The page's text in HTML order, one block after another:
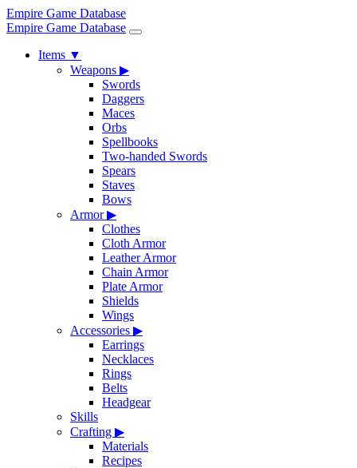
Empire Game Database
Empire Game Database
Items ▼
Weapons ▶
Swords
Daggers
Maces
Orbs
Spellbooks
Two-handed Swords
Spears
Staves
Bows
Armor▶
Clothes
Cloth Armor
Leather Armor
Chain Armor
Plate Armor
Shields
Wings
Accessories ▶
Earrings
Necklaces
Rings
Belts
Headgear
Skills
Crafting ▶
Materials
Recipes